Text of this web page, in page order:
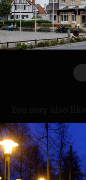
Train Ride
2016